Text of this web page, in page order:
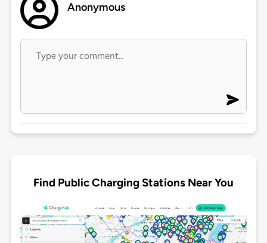
Anonymous
Find Public Charging Stations Near You